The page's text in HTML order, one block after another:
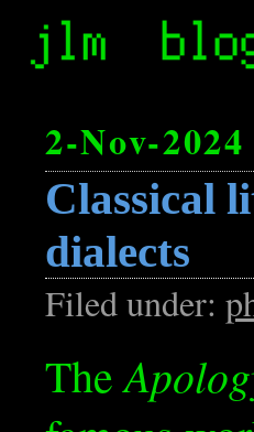
2-Nov-2024
Classical
dialects
Filed under:
The